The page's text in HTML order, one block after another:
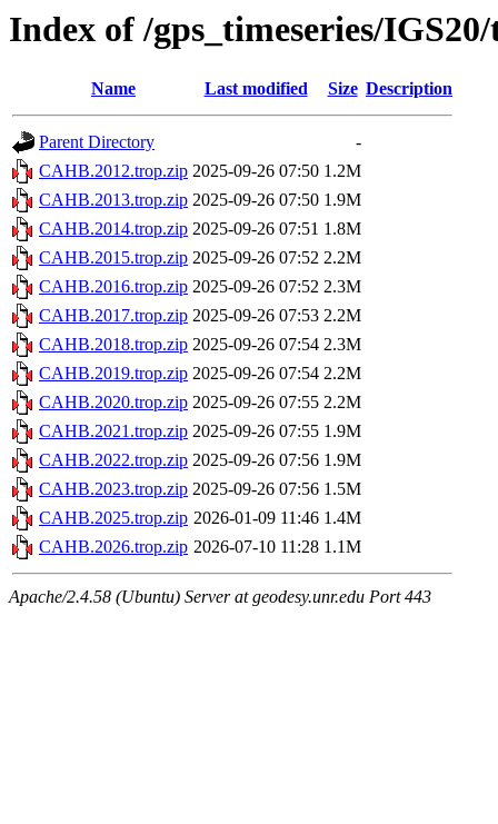
Index of /gps_timeseries/
Name Last modified Size Description
Parent Directory
-
CAHB.2012.trop.zip 2025-09-26 07:50 1.2M
CAHB.2013.trop.zip 2025-09-26 07:50 1.9M
CAHB.2014.trop.zip 2025-09-26 07:51 1.8M
CAHB.2015.trop.zip 2025-09-26 07:52 2.2M
CAHB.2016.trop.zip 2025-09-26 07:52 2.3M
CAHB.2017.trop.zip 2025-09-26 07:53 2.2M
CAHB.2018.trop.zip 2025-09-26 07:54 2.3M
CAHB.2019.trop.zip 2025-09-26 07:54 2.2M
CAHB.2020.trop.zip 2025-09-26 07:55 2.2M
CAHB.2021.trop.zip 2025-09-26 07:55 1.9M
CAHB.2022.trop.zip 2025-09-26 07:56 1.9M
CAHB.2023.trop.zip 2025-09-26 07:56 1.5M
CAHB.2025.trop.zip 2026-01-09 11:46 1.4M
CAHB.2026.trop.zip 2026-07-10 11:28 1.1M
Apache/2.4.58 (Ubuntu) Server at geodesy.unr.edu Port 443